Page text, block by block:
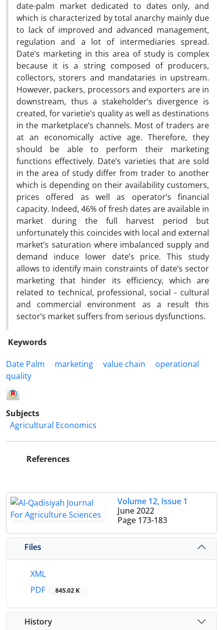
date-palm market dedicated to dates only, and
which is characterized by total anarchy mainly due
to lack of improved and advanced management,
regulation and a lot of intermediaries spread.
Date’s marketing in this area of study is complex
because it is a string composed of producers,
collectors, storers and mandataries in upstream.
However, packers, processors and exporters are in
downstream, thus a stakeholder’s divergence is
created, for varietie’s quality as well as destinations
in the marketplace’s channels. Most of traders are
at an economically active age. Therefore, they
should be able to perform their marketing
functions effectively. Date’s varieties that are sold
in the area of study differ from trader to another
which is depending on their availability customers,
prices offered as well as operator’s financial
capacity. Indeed, 46% of fresh dates are available in
market during the full harvest period but
unfortunately this coincides with local and external
market’s saturation where imbalanced supply and
demand induce lower date’s price. This study
allows to identify main constraints of date’s sector
marketing that hinder its efficiency, which are
related to technical, professional, social - cultural
and commercial environment as a result this
sector’s market suffers from serious dysfunctions.
Keywords
Date Palm
marketing value chain
operational
quality
Subjects
Agricultural Economics
References
Volume 12, Issue 1
June 2022
Page 173-183
Files
XML
PDF
845.02 K
History